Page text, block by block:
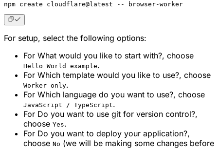
npm create cloudflare@latest -- browser-worker
For setup, select the following options:
For What would you like to start with?, choose
Hello World example.
For Which template would you like to use?, choose
Worker only.
For Which language do you want to use?, choose
JavaScript / TypeScript.
For Do you want to use git for version control?,
choose Yes.
For Do you want to deploy your application?,
choose No (we will be making some changes before